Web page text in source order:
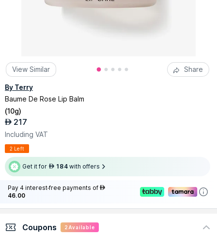
View Similar Share
By Terry
Baume De Rose Lip Balm
(10g)
AED 217
Including VAT
2 Left
Get it for AED 184 with offers
Pay 4 interest-free payments of AED
46.00
Coupons 2 Available